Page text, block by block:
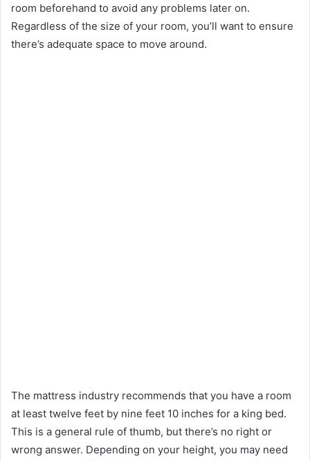
room beforehand to avoid any problems later on.
Regardless of the size of your room, you’ll want to ensure
there’s adequate space to move around.
The mattress industry recommends that you have a room
at least twelve feet by nine feet 10 inches for a king bed.
This is a general rule of thumb, but there’s no right or
wrong answer. Depending on your height, you may need